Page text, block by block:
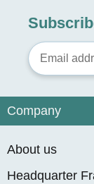
Company
About us
Headquarter